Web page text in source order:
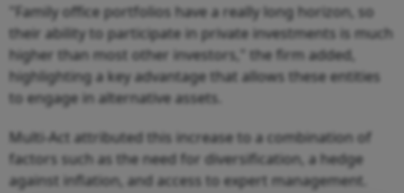
"Family office portfolios have a really long horizon, so
their ability to participate in private investments is much
higher than most other investors," the firm added,
highlighting a key advantage that allows these entities
to engage in alternative assets.
Multi-Act attributed this increase to a combination of
factors such as the need for diversification, a hedge
against inflation, and access to expert management.